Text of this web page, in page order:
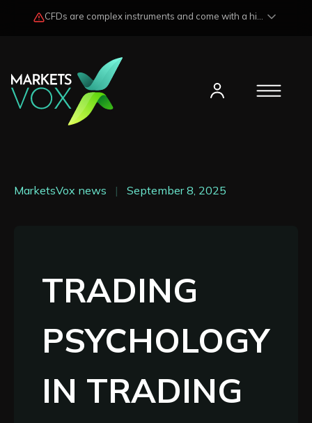
MarketsVox news | September 8, 2025
TRADING
PSYCHOLOGY
IN TRADING